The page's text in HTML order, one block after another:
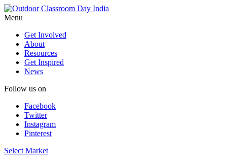
Menu
Get Involved
About
Resources
Get Inspired
News
Follow us on
Facebook
Twitter
Instagram
Pinterest
Select Market